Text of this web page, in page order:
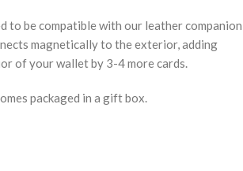
to be compatible with our leather companion
magnetically to the exterior, adding
of your wallet by 3-4 more cards.
packaged in a gift box.